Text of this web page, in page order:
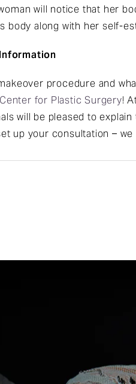
will notice that her
body along with her self-
procedure and
for Plastic Surgery!
will be pleased to
up your consultation –